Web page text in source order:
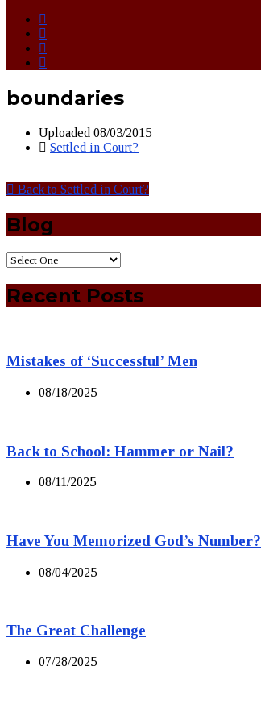
boundaries
Uploaded 08/03/2015
Settled in Court?
Back to Settled in Court?
Blog
Recent Posts
Mistakes of ‘Successful’ Men
08/18/2025
Back to School: Hammer or Nail?
08/11/2025
Have You Memorized God’s Number?
08/04/2025
The Great Challenge
07/28/2025